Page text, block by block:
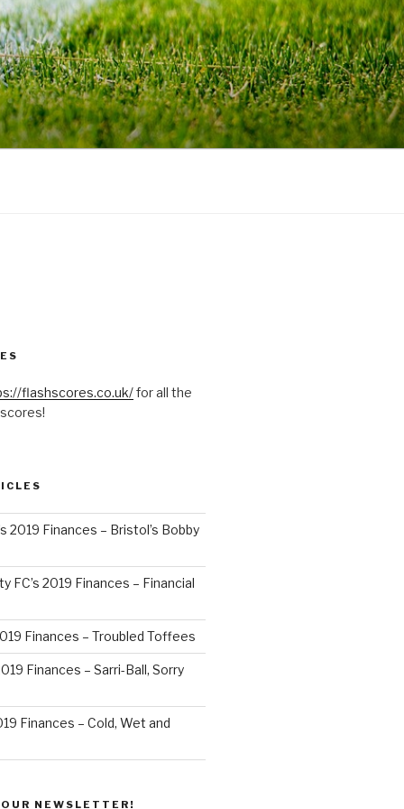
flashscores.co.uk/for all the
2019 Finances – Bristol’s Bobby
FC’s 2019 Finances – Financial
Finances – Troubled Toffees
Finances – Sarri-Ball, Sorry
Finances – Cold, Wet and
NEWSLETTER!